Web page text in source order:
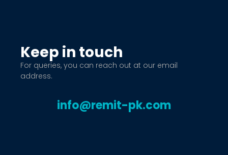
Keep in touch
For queries, you can reach out at our email
address.
info@remit-pk.com